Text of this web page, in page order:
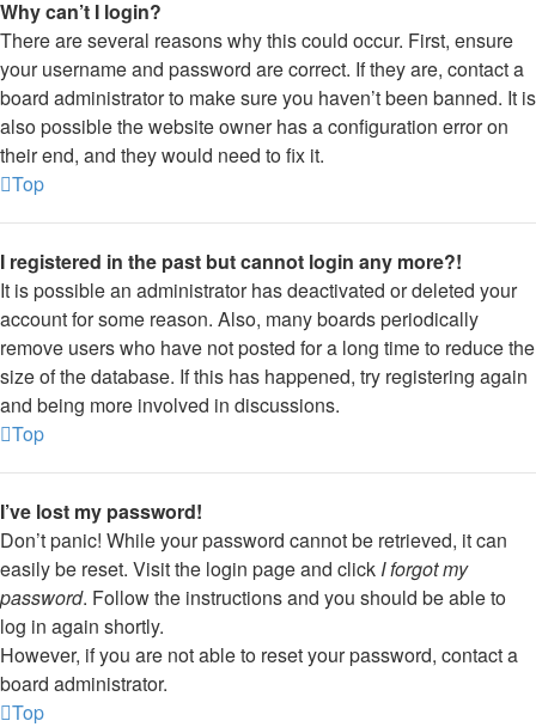
Why can’t I login?
There are several reasons why this could occur. First, ensure
your username and password are correct. If they are, contact a
board administrator to make sure you haven’t been banned. It is
also possible the website owner has a configuration error on
their end, and they would need to fix it.
Top
I registered in the past but cannot login any more?!
It is possible an administrator has deactivated or deleted your
account for some reason. Also, many boards periodically
remove users who have not posted for a long time to reduce the
size of the database. If this has happened, try registering again
and being more involved in discussions.
Top
I’ve lost my password!
Don’t panic! While your password cannot be retrieved, it can
easily be reset. Visit the login page and click I forgot my
password. Follow the instructions and you should be able to
log in again shortly.
However, if you are not able to reset your password, contact a
board administrator.
Top